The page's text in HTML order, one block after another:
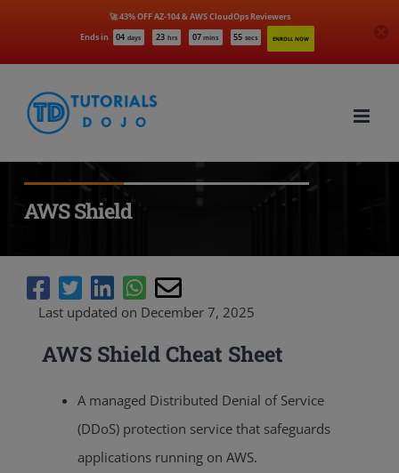
Ends in 04 days 23 hrs 07 mins 54 secs ENROLL NOW
🚀 43% OFF AZ-104 & AWS CloudOps Reviewers
content
AWS Shield
Last updated on December 7, 2025
AWS Shield Cheat Sheet
A managed Distributed Denial of Service
(DDoS) protection service that safeguards
applications running on AWS.